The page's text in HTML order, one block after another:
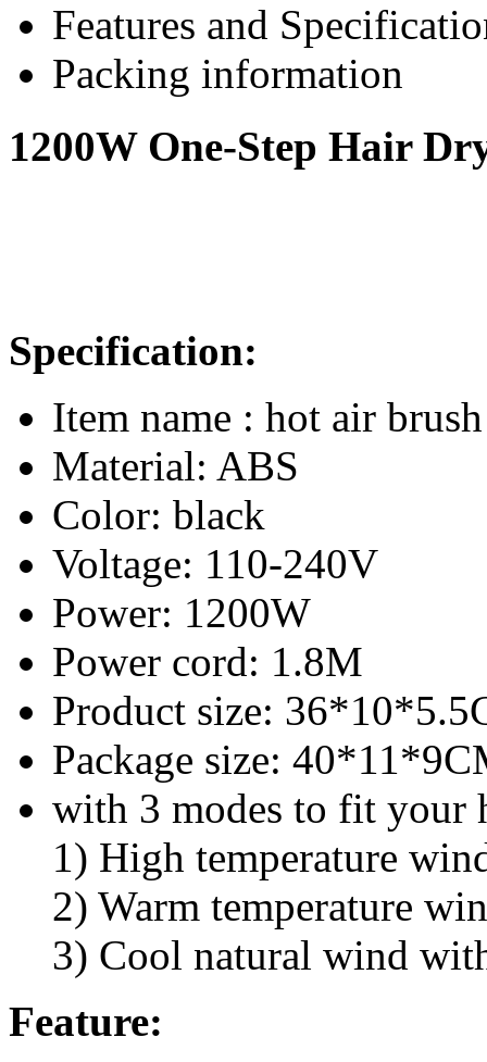
Features and
Packing information
1200W One-Step Hair
Specification:
Item name : hot air brush
Material: ABS
Color: black
Voltage: 110-240V
Power: 1200W
Power cord: 1.8M
Product size:
Package size:
with 3 modes to fit your
1) High temperature
2) Warm temperature
3) Cool natural wind
Feature: